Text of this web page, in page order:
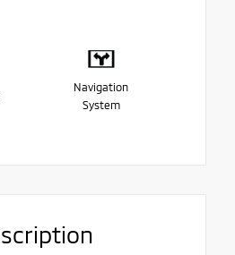
Navigation
System